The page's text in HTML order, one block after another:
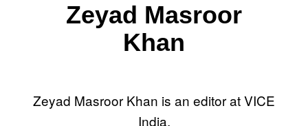
Zeyad Masroor
Khan
Zeyad Masroor Khan is an editor at VICE
India.